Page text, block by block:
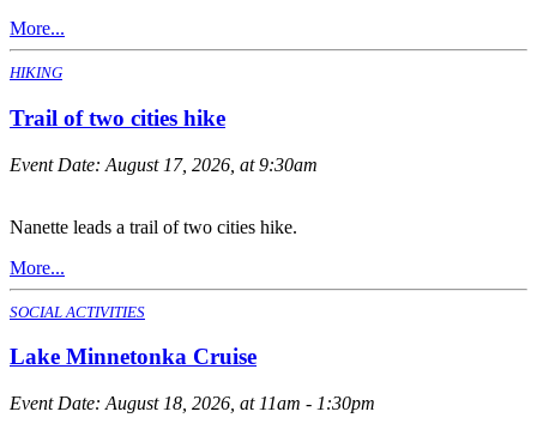
More...
HIKING
Trail of two cities hike
Event Date: August 17, 2026, at 9:30am
Nanette leads a trail of two cities hike.
More...
SOCIAL ACTIVITIES
Lake Minnetonka Cruise
Event Date: August 18, 2026, at 11am - 1:30pm